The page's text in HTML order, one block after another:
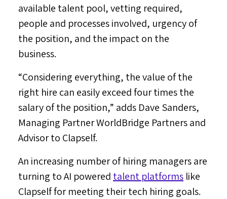
available talent pool, vetting required,
people and processes involved, urgency of
the position, and the impact on the
business.
“Considering everything, the value of the
right hire can easily exceed four times the
salary of the position,” adds Dave Sanders,
Managing Partner WorldBridge Partners and
Advisor to Clapself.
An increasing number of hiring managers are
turning to AI powered talent platforms like
Clapself for meeting their tech hiring goals.